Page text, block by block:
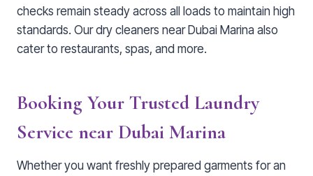
checks remain steady across all loads to maintain high
standards. Our dry cleaners near Dubai Marina also
cater to restaurants, spas, and more.
Booking Your Trusted Laundry
Service near Dubai Marina
Whether you want freshly prepared garments for an